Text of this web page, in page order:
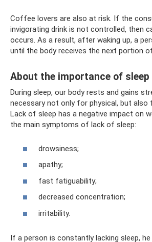
Coffee lovers are also at risk. If the
invigorating drink is not controlled, then
occurs. As a result, after waking up, a
until the body receives the next portion
About the importance of sleep
During sleep, our body rests and gains
necessary not only for physical, but also
Lack of sleep has a negative impact on
the main symptoms of lack of sleep:
drowsiness;
apathy;
fast fatiguability;
decreased concentration;
irritability.
If a person is constantly lacking sleep, he